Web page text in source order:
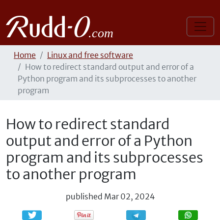
Home
Linux and free software
How to redirect standard output and error of a
Python program and its subprocesses to another
program
How to redirect standard
output and error of a Python
program and its subprocesses
to another program
published Mar 02, 2024
Share Share